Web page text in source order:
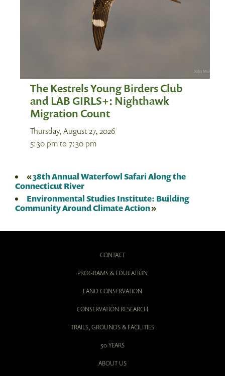
The Kestrels Young Birders Club
and LAB GIRLS+: Nighthawk
Migration Count
Thursday, August 27, 2026
5:30 pmto 7:30 pm
«38th Annual Waterfowl Safari Along the
Connecticut River
Environmental Studies Institute: Building
Community Around Climate Action»
CONTACT
PROGRAMS & EDUCATION
LAND CONSERVATION
CONSERVATION RESEARCH
TRAILS, GROUNDS & FACILITIES
50 YEARS
ABOUT US